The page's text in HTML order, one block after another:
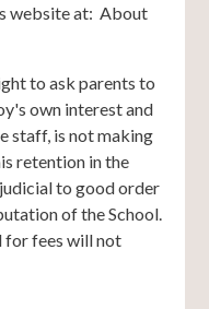
website at: About
to ask parents to
own interest and
staff, is not making
retention in the
to good order
of the School.
for fees will not